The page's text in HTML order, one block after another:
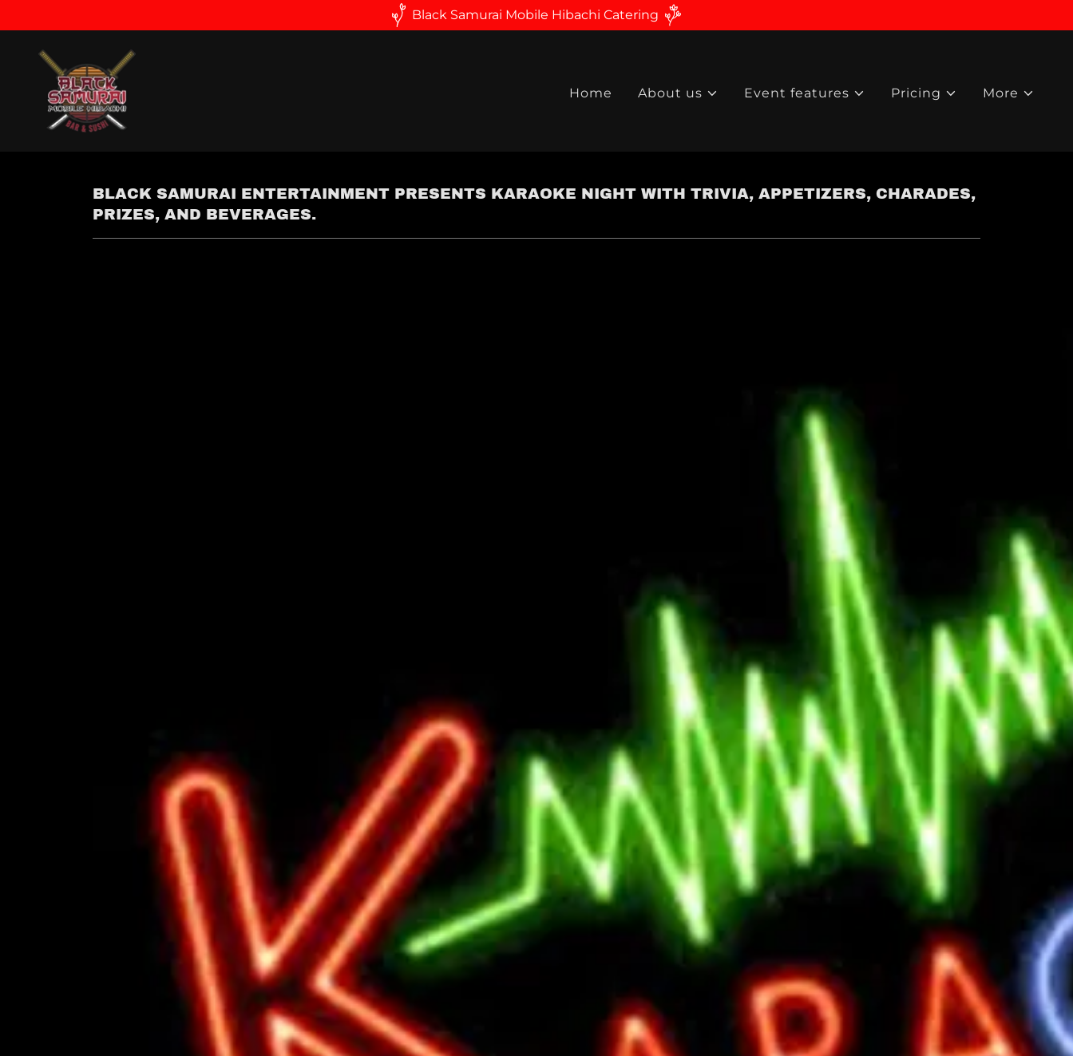
Black Samurai Mobile Hibachi Catering
Home About us Event features Pricing More
BLACK SAMURAI ENTERTAINMENT PRESENTS KARAOKE NIGHT WITH TRIVIA, APPETIZERS, CHARADES,
PRIZES, AND BEVERAGES.